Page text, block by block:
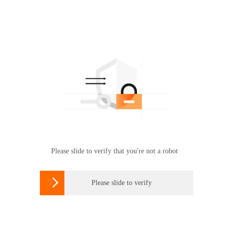
Please slide to verify that you're not a robot
 Please slide to verify